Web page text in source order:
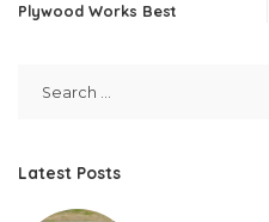
Plywood Works Best
Latest Posts